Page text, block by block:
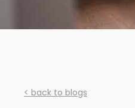
< back to blogs